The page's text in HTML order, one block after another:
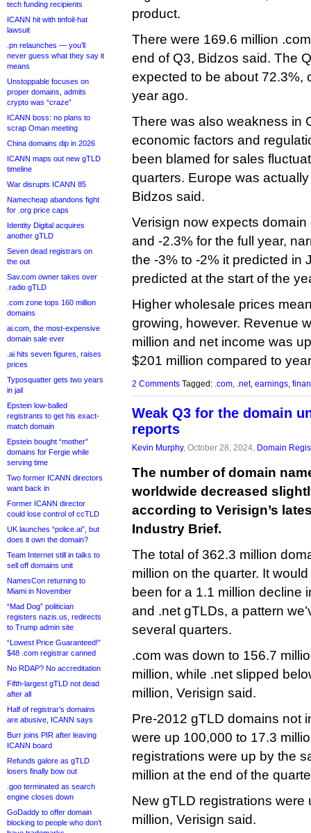
tech funding recipients
ICANN hit with tinfoil-hat
lawsuit
.pn relaunches — you’ll
never guess what they say it
means
Unstoppable focuses on
proper domains, admits
crypto was “craze”
ICANN boss: no plans to
scrap Oman meeting
China domains dip in 2026
ICANN maps out new gTLD
timeline
War disrupts ICANN 85
Namecheap abandons fight
for .org price caps
Identity Digital acquires
another gTLD
Seven dead registrars on
the out
Sav.com owner takes over
.radio gTLD
.com zone tops 160 million
domains
ai.com, the most-expensive
domain sale ever
.ai hits seven figures, raises
prices
Typosquatter gets two years
in jail
Epstein low-balled
registrants to get his exact-
match domain
Epstein bought “mother”
domains for Fergie while
serving time
Two former ICANN directors
want back in
Former ICANN director
could lose control of ccTLD
UK launches “police.ai”, but
does it own the domain?
Team Internet still in talks to
sell off domains unit
NamesCon returning to
Miami in November
“Mad Dog” politician
registers nazis.us, redirects
to Trump admin site
“Lowest Price Guaranteed!”
$48 .com registrar canned
No RDAP? No accreditation
Fifth-largest gTLD not dead
after all
Half of registrar’s domains
are abusive, ICANN says
Burr joins PIR after leaving
ICANN board
Refunds galore as gTLD
losers finally bow out
.goo terminated as search
engine closes down
GoDaddy to offer domain
blocking to people who don’t
product.
There were 169.6 million
end of Q3, Bidzos said. The
expected to be about 72.3%,
year ago.
There was also weakness in
economic factors and
been blamed for sales
quarters. Europe was
Bidzos said.
Verisign now expects
and -2.3% for the full year,
the -3% to -2% it predicted in
predicted at the start of the
Higher wholesale prices
growing, however. Revenue
million and net income was
$201 million compared to
2 Comments Tagged: .com .net, earnings
Weak Q3 for the domain
reports
Kevin Murphy, October 28, 2024, Domain
The number of domain
worldwide decreased
according to Verisign’s
Industry Brief.
The total of 362.3 million
million on the quarter. It
been for a 1.1 million decline
and .net gTLDs, a pattern
several quarters.
.com was down to 156.7
million, while .net slipped
million, Verisign said.
Pre-2012 gTLD domains not
were up 100,000 to 17.3
registrations were up by the
million at the end of the
New gTLD registrations were
million, Verisign said.